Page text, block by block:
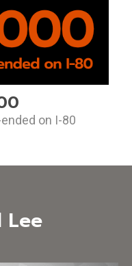
on I-80
Lee